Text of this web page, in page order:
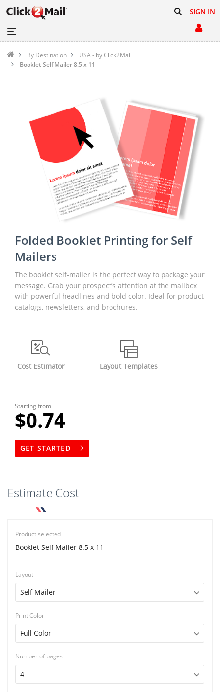
SIGN IN
By Destination
USA - by Click2Mail
Booklet Self Mailer 8.5 x 11
Folded Booklet Printing for Self
Mailers
The booklet self-mailer is the perfect way to package your
message. Grab your prospect’s attention at the mailbox
with powerful headlines and bold color. Ideal for product
catalogs, newsletters, and brochures.
Cost Estimator Layout Templates
Starting from
$0.74
GET STARTED
Estimate Cost
Product selected
Booklet Self Mailer 8.5 x 11
Layout
Print Color
Number of pages